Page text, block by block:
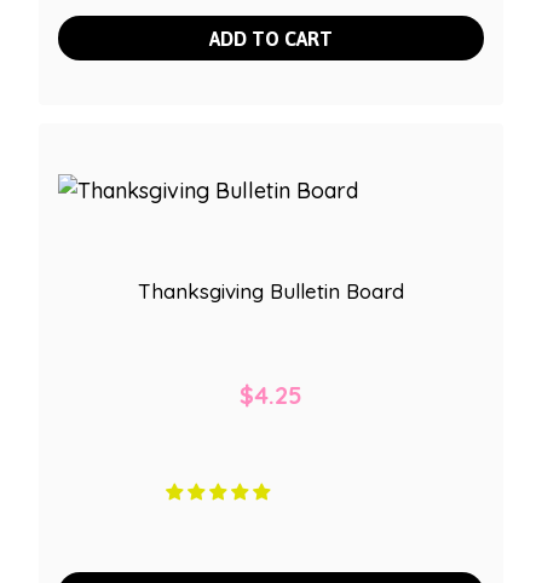
ADD TO CART
Thanksgiving Bulletin Board
$4.25